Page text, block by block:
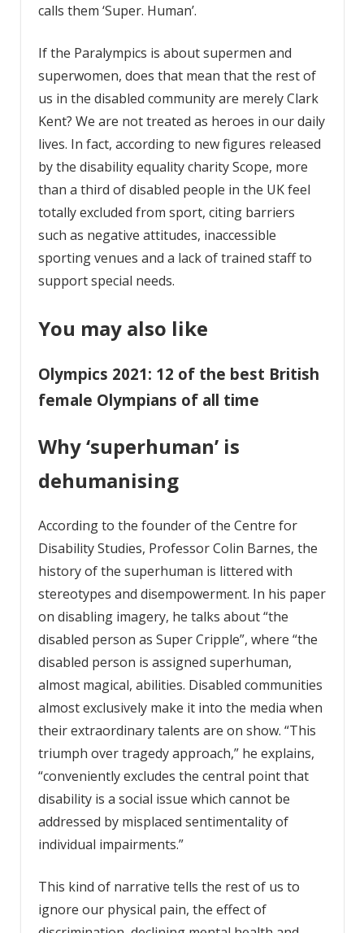
calls them ‘Super. Human’.
If the Paralympics is about supermen and
superwomen, does that mean that the rest of
us in the disabled community are merely Clark
Kent? We are not treated as heroes in our daily
lives. In fact, according to new figures released
by the disability equality charity Scope, more
than a third of disabled people in the UK feel
totally excluded from sport, citing barriers
such as negative attitudes, inaccessible
sporting venues and a lack of trained staff to
support special needs.
You may also like
Olympics 2021: 12 of the best British
female Olympians of all time
Why ‘superhuman’ is
dehumanising
According to the founder of the Centre for
Disability Studies, Professor Colin Barnes, the
history of the superhuman is littered with
stereotypes and disempowerment. In his paper
on disabling imagery, he talks about “the
disabled person as Super Cripple”, where “the
disabled person is assigned superhuman,
almost magical, abilities. Disabled communities
almost exclusively make it into the media when
their extraordinary talents are on show. “This
triumph over tragedy approach,” he explains,
“conveniently excludes the central point that
disability is a social issue which cannot be
addressed by misplaced sentimentality of
individual impairments.”
This kind of narrative tells the rest of us to
ignore our physical pain, the effect of